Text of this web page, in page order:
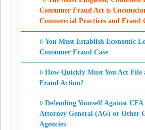
Consumer Fraud Act is
Commercial Practices and Fraud
You Must Establish Economic
Consumer Fraud Case
How Quickly Must You Act File
Fraud Action?
Defending Yourself Against CFA
Attorney General (AG) or Other
Agencies